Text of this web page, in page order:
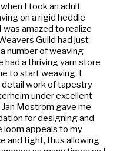
I took an adult
on a rigid heddle
amazed to realize
Guild had just
number of weaving
had a thriving yarn store
to start weaving. I
work of tapestry
under excellent
Mostrom gave me
for designing and
loom appeals to my
and tight, thus allowing